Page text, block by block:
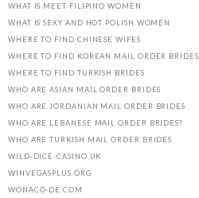
WHAT IS MEET FILIPINO WOMEN
WHAT IS SEXY AND HOT POLISH WOMEN
WHERE TO FIND CHINESE WIFES
WHERE TO FIND KOREAN MAIL ORDER BRIDES
WHERE TO FIND TURKISH BRIDES
WHO ARE ASIAN MAIL ORDER BRIDES
WHO ARE JORDANIAN MAIL ORDER BRIDES
WHO ARE LEBANESE MAIL ORDER BRIDES?
WHO ARE TURKISH MAIL ORDER BRIDES
WILD-DICE-CASINO.UK
WINVEGASPLUS.ORG
WONACO-DE.COM